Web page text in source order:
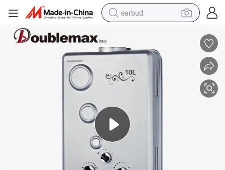
earbud
electric tricycle
smart phone
human hair wig
tote bag